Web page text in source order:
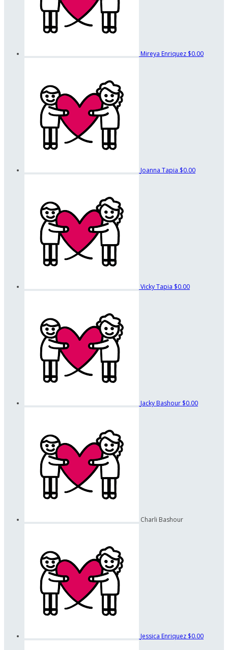
Mireya Enriquez $0.00
Joanna Tapia $0.00
Vicky Tapia $0.00
Jacky Bashour $0.00
Charli Bashour
Jessica Enriquez $0.00